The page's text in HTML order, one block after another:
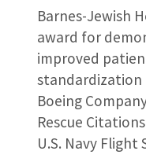
Barnes-Jewish
award for
improved
standardization
Boeing
Rescue
U.S. Navy Flight